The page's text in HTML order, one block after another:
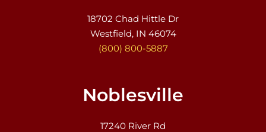
18702 Chad Hittle Dr
Westfield, IN 46074
(800) 800-5887
Noblesville
17240 River Rd